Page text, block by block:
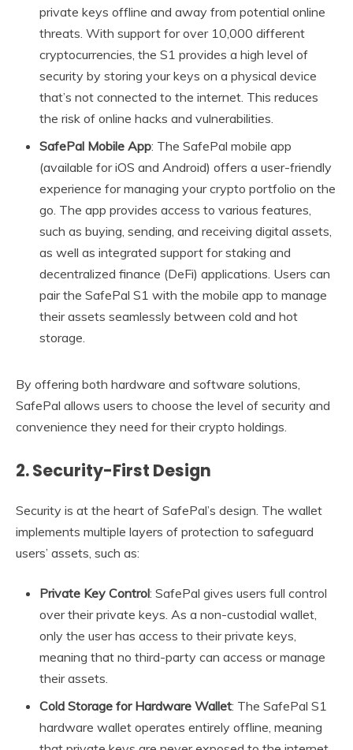
private keys offline and away from potential online
threats. With support for over 10,000 different
cryptocurrencies, the S1 provides a high level of
security by storing your keys on a physical device
that’s not connected to the internet. This reduces
the risk of online hacks and vulnerabilities.
SafePal Mobile App: The SafePal mobile app
(available for iOS and Android) offers a user-friendly
experience for managing your crypto portfolio on the
go. The app provides access to various features,
such as buying, sending, and receiving digital assets,
as well as integrated support for staking and
decentralized finance (DeFi) applications. Users can
pair the SafePal S1 with the mobile app to manage
their assets seamlessly between cold and hot
storage.
By offering both hardware and software solutions,
SafePal allows users to choose the level of security and
convenience they need for their crypto holdings.
2.Security-First Design
Security is at the heart of SafePal’s design. The wallet
implements multiple layers of protection to safeguard
users’ assets, such as:
Private Key Control: SafePal gives users full control
over their private keys. As a non-custodial wallet,
only the user has access to their private keys,
meaning that no third-party can access or manage
their assets.
Cold Storage for Hardware Wallet: The SafePal S1
hardware wallet operates entirely offline, meaning